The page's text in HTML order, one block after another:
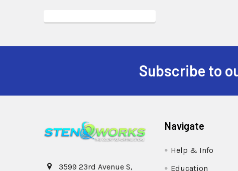
Subscribe to
3599 23rd Avenue S,
Navigate
Help & Info
Education